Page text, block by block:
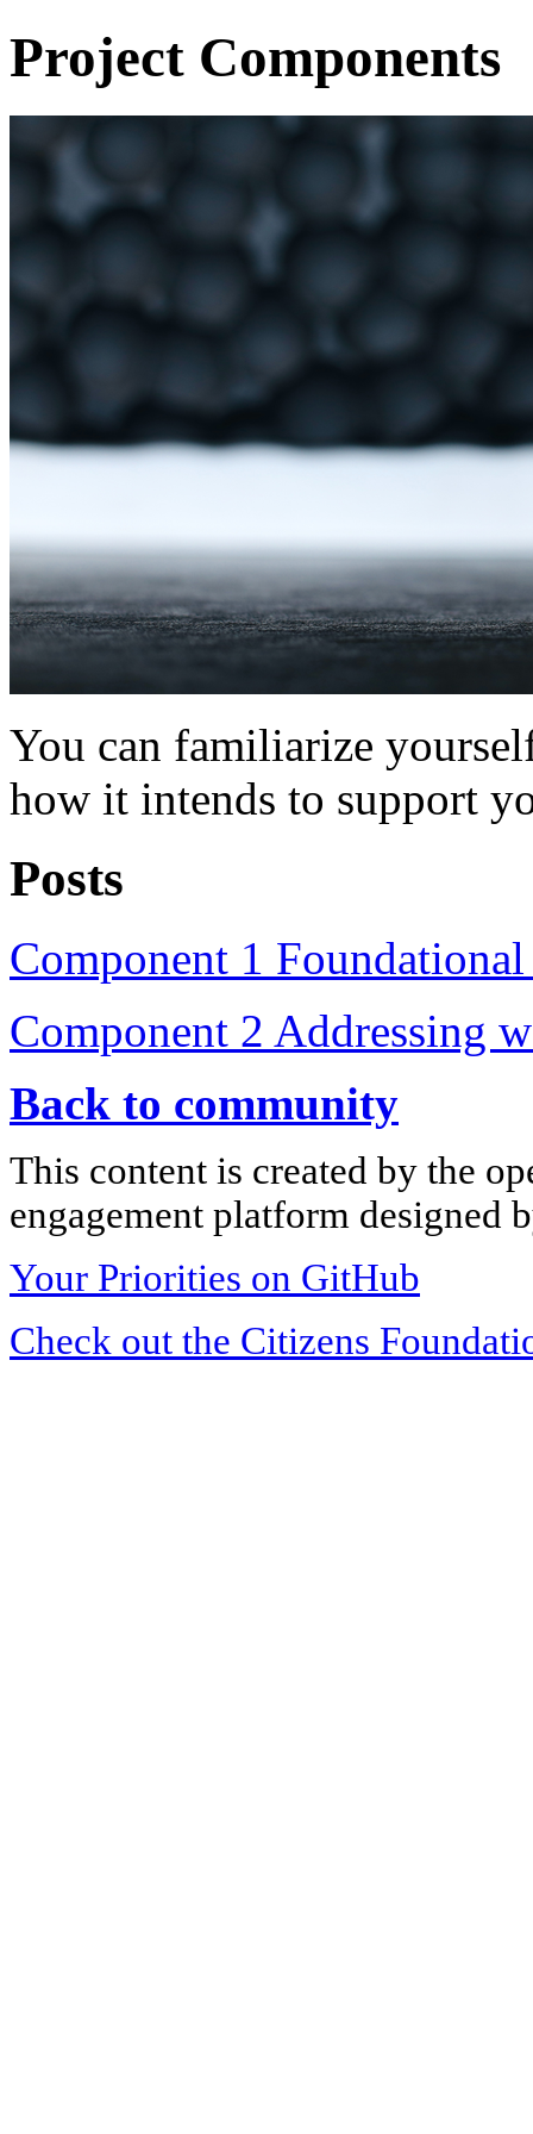
Project Components
You can familiarize
how it intends to support
Posts
Component 1
Component 2 Addressing
Back to community
This content is created by the
engagement platform designed
Your Priorities on GitHub
Check out the Citizens